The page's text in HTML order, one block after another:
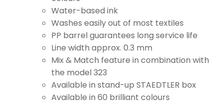
Water-based ink
Washes easily out of most textiles
PP barrel guarantees long service life
Line width approx. 0.3 mm
Mix & Match feature in combination with
the model 323
Available in stand-up STAEDTLER box
Available in 60 brilliant colours